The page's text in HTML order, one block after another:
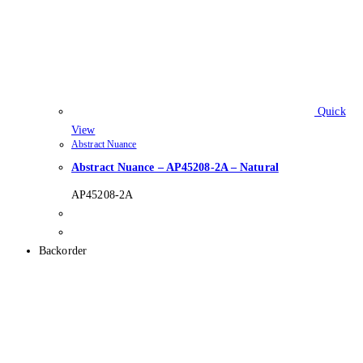
Quick
View
Abstract Nuance
Abstract Nuance – AP45208-2A – Natural
AP45208-2A
Backorder